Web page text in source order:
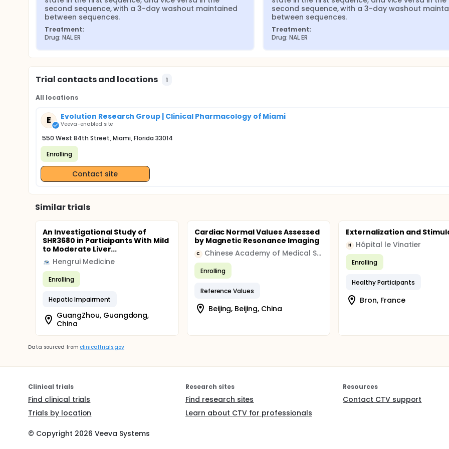
second sequence, with a 3-day washout maintained
between sequences.
Treatment:
Drug: NAL ER
second sequence, with a 3-day washout
between sequences.
Treatment:
Drug: NAL ER
Trial contacts and locations 1
All locations
E Evolution Research Group | Clinical Pharmacology of Miami
Veeva-enabled site
550 West 84th Street, Miami, Florida 33014
Enrolling
Contact site
Similar trials
An Investigational Study of
SHR3680 in Participants With Mild
to Moderate Liver...
Hengrui Medicine
Enrolling
Hepatic Impairment
GuangZhou, Guangdong,
China
Cardiac Normal Values Assessed
by Magnetic Resonance Imaging
C Chinese Academy of Medical Sciences, Fuwai Hospital
Enrolling
Reference Values
Beijing, Beijing, China
Externalization and
H Hôpital le Vinatier
Enrolling
Healthy Participants
Bron, France
Data sourced from clinicaltrials.gov
Clinical trials
Find clinical trials
Trials by location
Research sites
Find research sites
Learn about CTV for professionals
Resources
Contact CTV support
© Copyright 2026 Veeva Systems